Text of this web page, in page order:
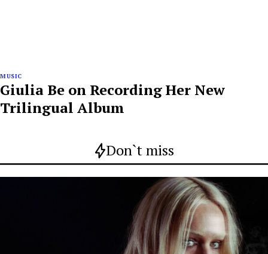
MUSIC
Giulia Be on Recording Her New
Trilingual Album
Don`t miss